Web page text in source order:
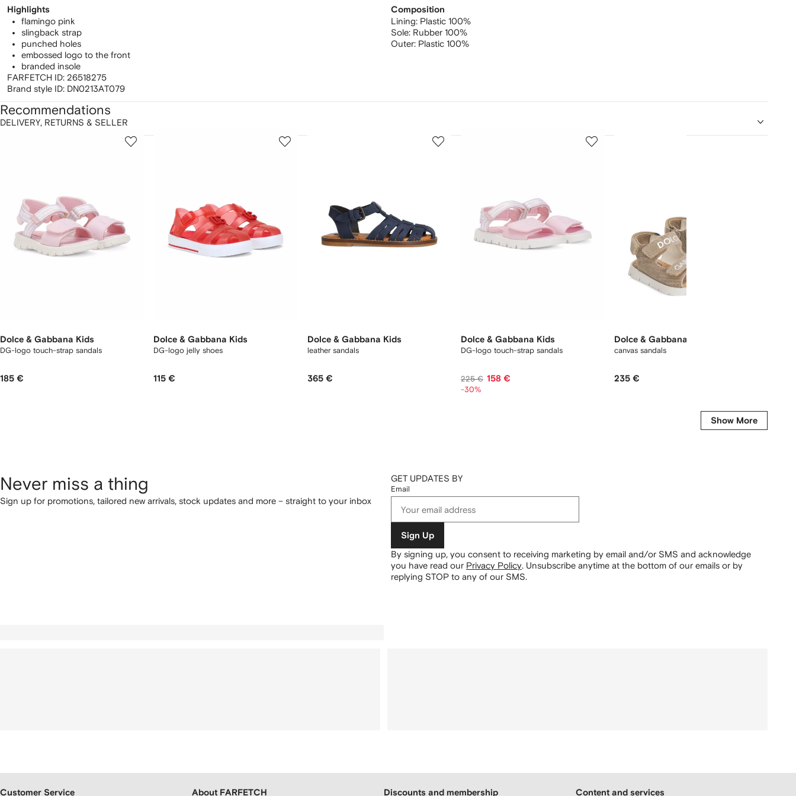
Highlights
flamingo pink
slingback strap
punched holes
embossed logo to the front
branded insole
FARFETCH ID: 26518275
Brand style ID: DN0213AT079
Composition
Lining: Plastic 100%
Sole: Rubber 100%
Outer: Plastic 100%
DELIVERY, RETURNS & SELLER
Recommendations
Dolce & Gabbana Kids
DG-logo touch-strap sandals
185 €
2
Dolce & Gabbana Kids
DG-logo jelly shoes
115 €
3
Dolce & Gabbana Kids
leather sandals
365 €
4
Dolce & Gabbana Kids
DG-logo touch-strap sandals
225 € 158 €
-30%
5
Dolce & Gabbana Kids
canvas sandals
235 €
6
Show More
Never miss a thing
Sign up for promotions, tailored new arrivals, stock updates and more – straight to your inbox
GET UPDATES BY
Email
Sign Up
By signing up, you consent to receiving marketing by email and/or SMS and acknowledge
you have read our Privacy Policy. Unsubscribe anytime at the bottom of our emails or by
replying STOP to any of our SMS.
Customer Service About FARFETCH Discounts and membership Content and services